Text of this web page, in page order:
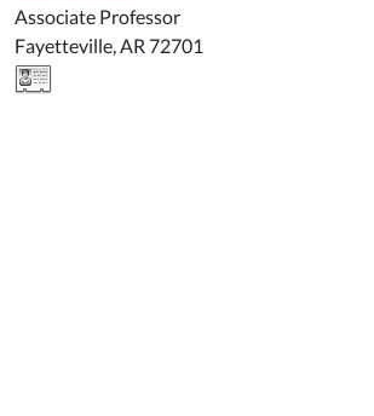
Associate Professor
Fayetteville, AR 72701